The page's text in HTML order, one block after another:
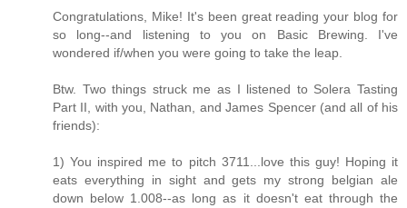
Congratulations, Mike! It's been great reading your blog for
so long--and listening to you on Basic Brewing. I've
wondered if/when you were going to take the leap.
Btw. Two things struck me as I listened to Solera Tasting
Part II, with you, Nathan, and James Spencer (and all of his
friends):
1) You inspired me to pitch 3711...love this guy! Hoping it
eats everything in sight and gets my strong belgian ale
down below 1.008--as long as it doesn't eat through the